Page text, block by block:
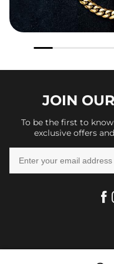
JOIN OUR
To be the first to
exclusive offers